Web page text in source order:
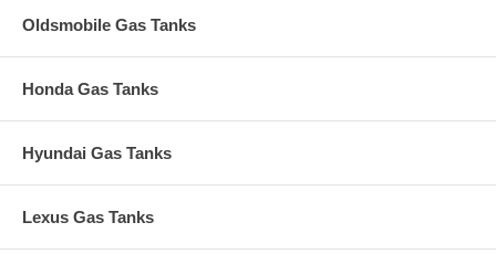
Oldsmobile Gas Tanks
Honda Gas Tanks
Hyundai Gas Tanks
Lexus Gas Tanks